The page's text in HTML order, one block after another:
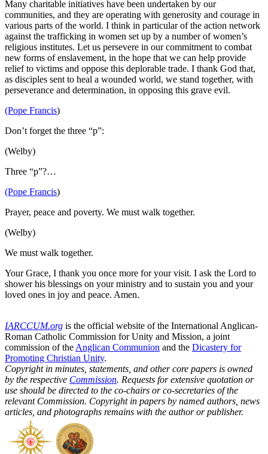
Many charitable initiatives have been undertaken by our
communities, and they are operating with generosity and courage in
various parts of the world. I think in particular of the action network
against the trafficking in women set up by a number of women’s
religious institutes. Let us persevere in our commitment to combat
new forms of enslavement, in the hope that we can help provide
relief to victims and oppose this deplorable trade. I thank God that,
as disciples sent to heal a wounded world, we stand together, with
perseverance and determination, in opposing this grave evil.
(Pope Francis)
Don’t forget the three “p”:
(Welby)
Three “p”?…
(Pope Francis)
Prayer, peace and poverty. We must walk together.
(Welby)
We must walk together.
Your Grace, I thank you once more for your visit. I ask the Lord to
shower his blessings on your ministry and to sustain you and your
loved ones in joy and peace. Amen.
IARCCUM.org is the official website of the International Anglican-
Roman Catholic Commission for Unity and Mission, a joint
commission of the Anglican Communion and the Dicastery for
Promoting Christian Unity.
Copyright in minutes, statements, and other core papers is owned
by the respective Commission. Requests for extensive quotation or
use should be directed to the co-chairs or co-secretaries of the
relevant Commission. Copyright in papers by named authors, news
articles, and photographs remains with the author or publisher.